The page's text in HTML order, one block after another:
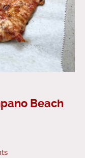
Beach